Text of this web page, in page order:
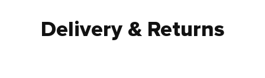
Delivery & Returns